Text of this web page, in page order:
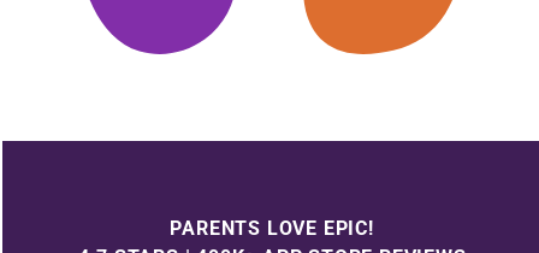
PARENTS LOVE EPIC!